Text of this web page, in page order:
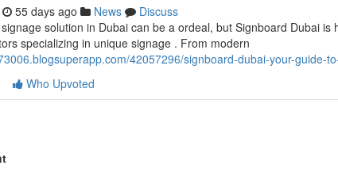
55 days ago News
Discuss
solution in Dubai can be a ordeal, but Signboard Dubai
specializing in unique signage . From modern
42057296/signboard-dubai-your-guide-
Who Upvoted